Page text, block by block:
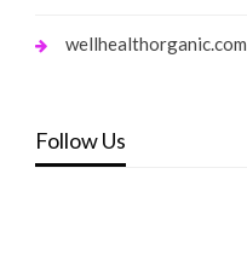
wellhealthorganic.com
Follow Us